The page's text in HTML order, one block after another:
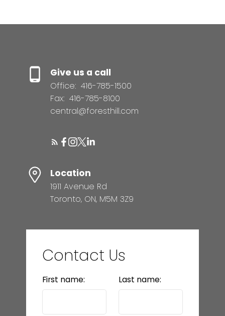
Give us a call
Office: 416-785-1500
Fax: 416-785-8100
central@foresthill.com
Location
1911 Avenue Rd
Toronto, ON, M5M 3Z9
Contact Us
First name: Last name: